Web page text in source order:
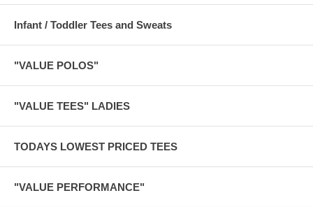
Infant / Toddler Tees and Sweats
"VALUE POLOS"
"VALUE TEES" LADIES
TODAYS LOWEST PRICED TEES
"VALUE PERFORMANCE"